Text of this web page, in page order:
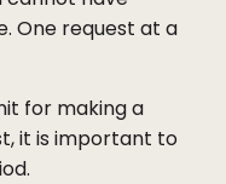
One request at a
for making a
it is important to